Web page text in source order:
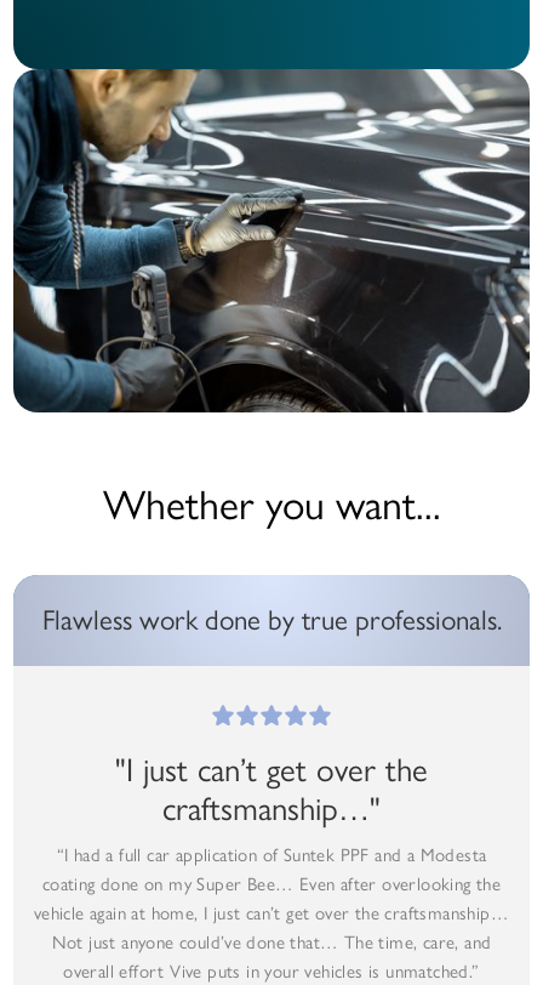
Whether you want...
Flawless work done by true professionals.
"I just can’t get over the
craftsmanship…"
“I had a full car application of Suntek PPF and a Modesta
coating done on my Super Bee… Even after overlooking the
vehicle again at home, I just can’t get over the craftsmanship…
Not just anyone could’ve done that… The time, care, and
overall effort Vive puts in your vehicles is unmatched.”